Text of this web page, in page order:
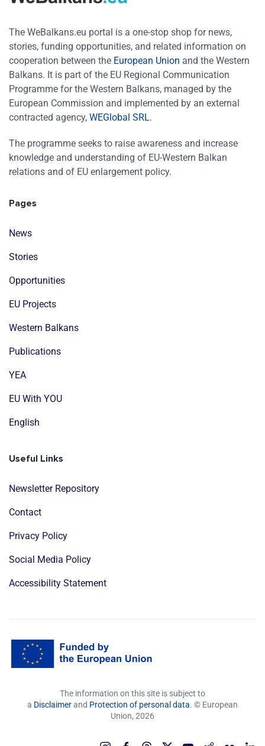
The WeBalkans.eu portal is a one-stop shop for news,
stories, funding opportunities, and related information on
cooperation between the European Union and the Western
Balkans. It is part of the EU Regional Communication
Programme for the Western Balkans, managed by the
European Commission and implemented by an external
contracted agency, WEGlobal SRL.
The programme seeks to raise awareness and increase
knowledge and understanding of EU-Western Balkan
relations and of EU enlargement policy.
Pages
News
Stories
Opportunities
EU Projects
Western Balkans
Publications
YEA
EU With YOU
English
Useful Links
Newsletter Repository
Contact
Privacy Policy
Social Media Policy
Accessibility Statement
The information on this site is subject to
a Disclaimerand Protection of personal data. © European
Union, 2026